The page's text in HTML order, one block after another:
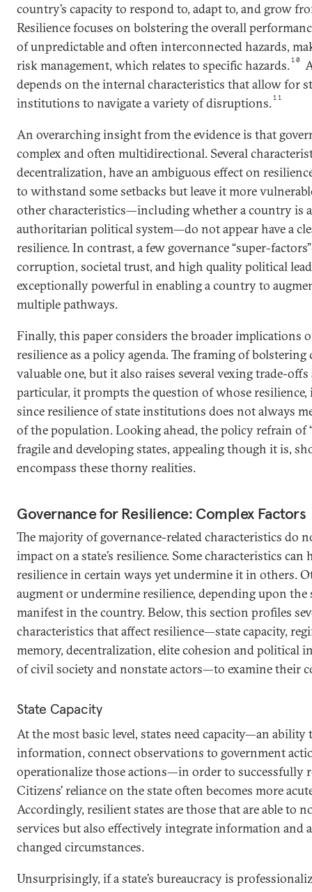
country’s capacity to respond to, adapt to, and grow
Resilience focuses on bolstering the overall
of unpredictable and often interconnected hazards,
risk management, which relates to specific hazards.10
depends on the internal characteristics that allow for
institutions to navigate a variety of disruptions.11
An overarching insight from the evidence is that
complex and often multidirectional. Several
decentralization, have an ambiguous effect on
to withstand some setbacks but leave it more
other characteristics—including whether a country is
authoritarian political system—do not appear have a
resilience. In contrast, a few governance “super-
corruption, societal trust, and high quality political
exceptionally powerful in enabling a country to
multiple pathways.
Finally, this paper considers the broader implications
resilience as a policy agenda. The framing of bolstering
valuable one, but it also raises several vexing trade-
particular, it prompts the question of whose resilience,
since resilience of state institutions does not always
of the population. Looking ahead, the policy refrain of
fragile and developing states, appealing though it is,
encompass these thorny realities.
Governance for Resilience: Complex Factors
The majority of governance-related characteristics do
impact on a state’s resilience. Some characteristics can
resilience in certain ways yet undermine it in others.
augment or undermine resilience, depending upon
manifest in the country. Below, this section profiles
characteristics that affect resilience—state capacity,
memory, decentralization, elite cohesion and political
of civil society and nonstate actors—to examine their
State Capacity
At the most basic level, states need capacity—an ability
information, connect observations to government
operationalize those actions—in order to successfully
Citizens’ reliance on the state often becomes more
Accordingly, resilient states are those that are able to
services but also effectively integrate information and
changed circumstances.
Unsurprisingly, if a state’s bureaucracy is